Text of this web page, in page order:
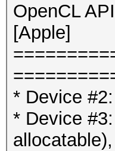
OpenCL
[Apple]
* Device
* Device